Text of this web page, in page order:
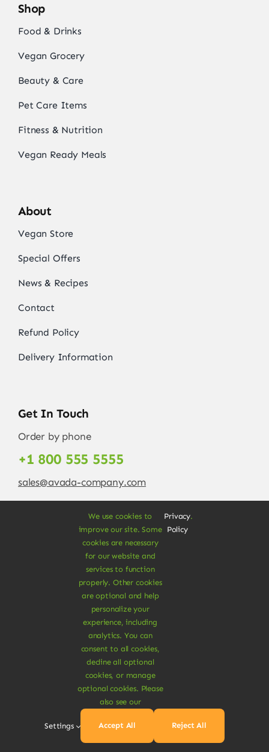
Shop
Food & Drinks
Vegan Grocery
Beauty & Care
Pet Care Items
Fitness & Nutrition
Vegan Ready Meals
About
Vegan Store
Special Offers
News & Recipes
Contact
Refund Policy
Delivery Information
Get In Touch
Order by phone
+1 800 555 5555
sales@avada-company.com
© Copyright 2012 - 2026 •Avada
forWordPressand
Rights Reserved • Developed by
Vegan Products are 100% Plant-Based and Safe for
Human Health and Environment.
We use cookies to
improve our site. Some
cookies are necessary
for our website and
services to function
properly. Other cookies
are optional and help
personalize your
experience, including
analytics. You can
consent to all cookies,
decline all optional
cookies, or manage
optional cookies. Please
also see our
Privacy
Policy
.
Settings Accept All Reject All